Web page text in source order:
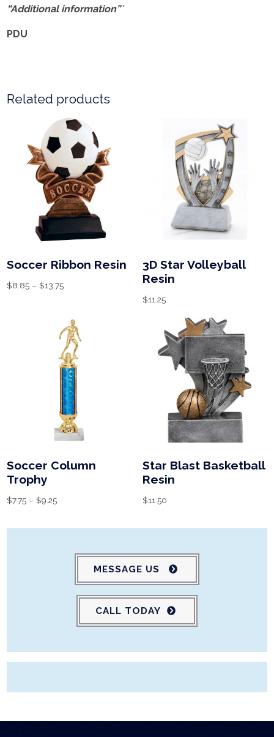
“Additional information”*
PDU
Related products
Soccer Ribbon Resin
$8.85 – $13.75
3D Star Volleyball
Resin
$11.25
Soccer Column
Trophy
$7.75 – $9.25
Star Blast Basketball
Resin
$11.50
MESSAGE US
CALL TODAY